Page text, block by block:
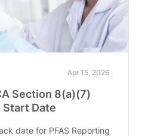
Apr 15, 2026
Section 8(a)(7)
Start Date
date for PFAS Reporting